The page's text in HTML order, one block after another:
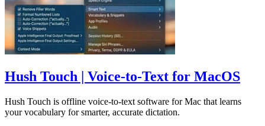
Hush Touch | Voice-to-Text for MacOS
Hush Touch is offline voice-to-text software for Mac that learns
your vocabulary for smarter, accurate dictation.